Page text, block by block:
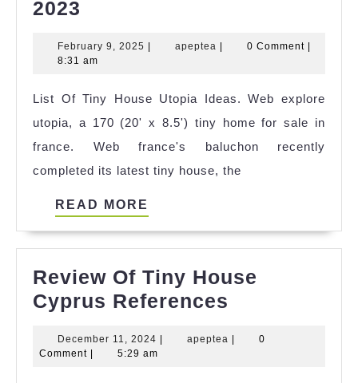
2023
House
Cz
2023
February 9, 2025 Februaryapeptea apeptea0 Comment
8:31 am
List Of Tiny House Utopia Ideas. Web explore
utopia, a 170 (20' x 8.5') tiny home for sale in
france. Web france's baluchon recently
completed its latest tiny house, the
READ MORE
Review Of Tiny House
Cyprus References
Tiny
December 11, 2024 December
11,
| apeptea apeptea
|
0
Comment | 5:29 am